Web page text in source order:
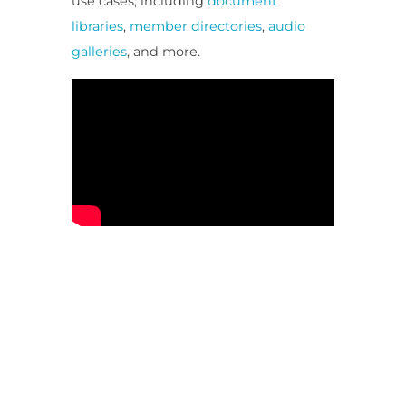
libraries, member directories, audio
galleries, and more.